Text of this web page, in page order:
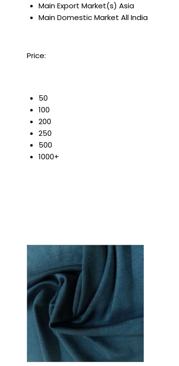
Main Export Market(s) Asia
Main Domestic Market All India
Price:
50
100
200
250
500
1000+